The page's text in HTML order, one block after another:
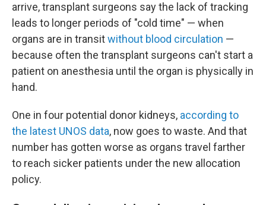
arrive, transplant surgeons say the lack of tracking
leads to longer periods of "cold time" — when
organs are in transitwithout blood circulation —
because often the transplant surgeons can't start a
patient on anesthesia until the organ is physically in
hand.
One in four potential donor kidneys, according to
the latest UNOS data, now goes to waste. And that
number has gotten worse as organs travel farther
to reach sicker patients under the new allocation
policy.